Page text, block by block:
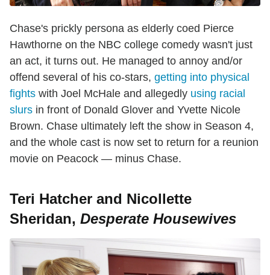
Chase's prickly persona as elderly coed Pierce
Hawthorne on the NBC college comedy wasn't just
an act, it turns out. He managed to annoy and/or
offend several of his co-stars, getting into physical
fights with Joel McHale and allegedly using racial
slurs in front of Donald Glover and Yvette Nicole
Brown. Chase ultimately left the show in Season 4,
and the whole cast is now set to return for a reunion
movie on Peacock — minus Chase.
Teri Hatcher and Nicollette
Sheridan, Desperate Housewives